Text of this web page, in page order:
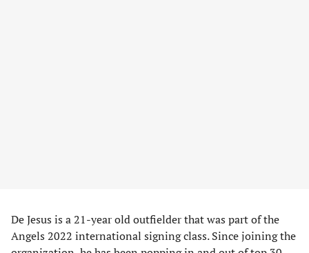
De Jesus is a 21-year old outfielder that was part of the
Angels 2022 international signing class. Since joining the